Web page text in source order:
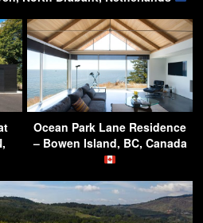
Ocean Park Lane Residence
– Bowen Island, BC, Canada